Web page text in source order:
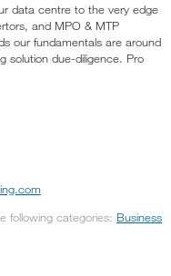
data centre to the very edge
and MPO & MTP
our fundamentals are around
solution due-diligence. Pro
following categories: Business